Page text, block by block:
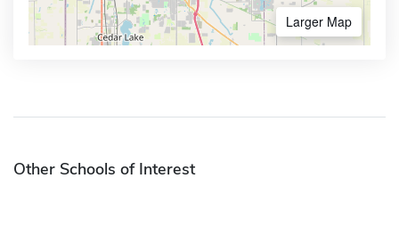
Larger Map
Other Schools of Interest